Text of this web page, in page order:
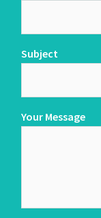
Subject
Your Message